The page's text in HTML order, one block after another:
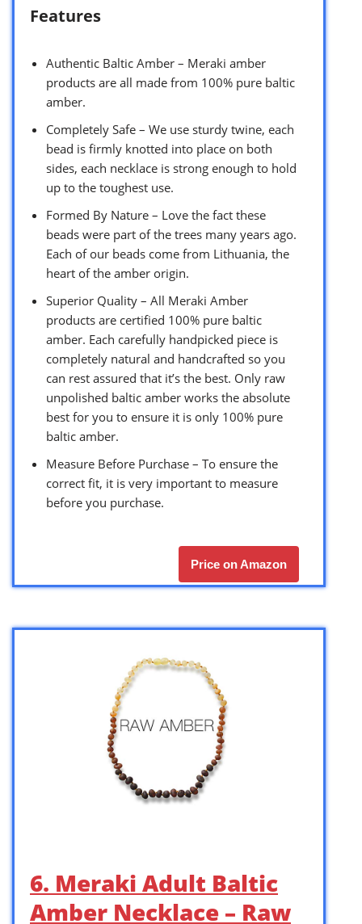
Features
Authentic Baltic Amber – Meraki amber
products are all made from 100% pure baltic
amber.
Completely Safe – We use sturdy twine, each
bead is firmly knotted into place on both
sides, each necklace is strong enough to hold
up to the toughest use.
Formed By Nature – Love the fact these
beads were part of the trees many years ago.
Each of our beads come from Lithuania, the
heart of the amber origin.
Superior Quality – All Meraki Amber
products are certified 100% pure baltic
amber. Each carefully handpicked piece is
completely natural and handcrafted so you
can rest assured that it’s the best. Only raw
unpolished baltic amber works the absolute
best for you to ensure it is only 100% pure
baltic amber.
Measure Before Purchase – To ensure the
correct fit, it is very important to measure
before you purchase.
Price on Amazon
6. Meraki Adult Baltic
Amber Necklace – Raw